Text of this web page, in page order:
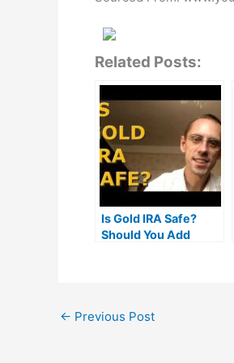
Related Posts:
Is Gold IRA Safe?
Should You Add
← Previous Post